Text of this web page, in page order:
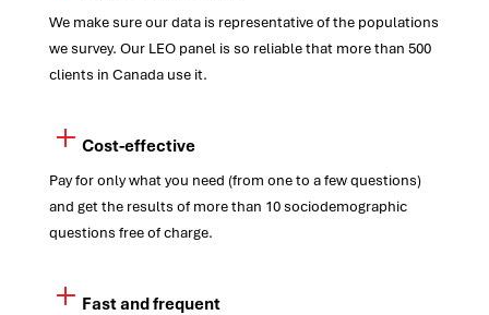
We make sure our data is representative of the populations
we survey. Our LEO panel is so reliable that more than 500
clients in Canada use it.
Cost-effective
Pay for only what you need (from one to a few questions)
and get the results of more than 10 sociodemographic
questions free of charge.
Fast and frequent